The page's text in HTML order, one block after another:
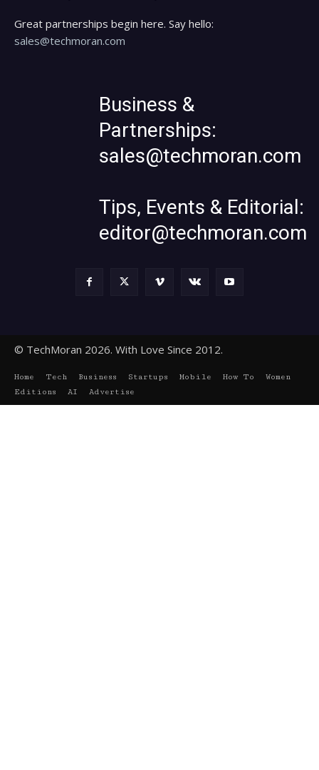
Great partnerships begin here. Say hello:
sales@techmoran.com
Business &
Partnerships:
sales@techmoran.com
Tips, Events & Editorial:
editor@techmoran.com
© TechMoran 2026. With Love Since 2012.
Home Tech Business Startups Mobile How To
Women
Editions
AI Advertise